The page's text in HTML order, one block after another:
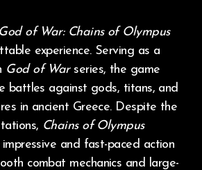
God of War: Chains of Olympus
experience. Serving as a
God of Warseries, the game
battles against gods, titans, and
in ancient Greece. Despite the
Chains of Olympus
and fast-paced action
combat mechanics and large-